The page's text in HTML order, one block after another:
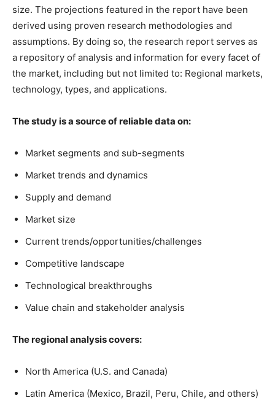
size. The projections featured in the report have been
derived using proven research methodologies and
assumptions. By doing so, the research report serves as
a repository of analysis and information for every facet of
the market, including but not limited to: Regional markets,
technology, types, and applications.
The study is a source of reliable data on:
Market segments and sub-segments
Market trends and dynamics
Supply and demand
Market size
Current trends/opportunities/challenges
Competitive landscape
Technological breakthroughs
Value chain and stakeholder analysis
The regional analysis covers:
North America (U.S. and Canada)
Latin America (Mexico, Brazil, Peru, Chile, and others)